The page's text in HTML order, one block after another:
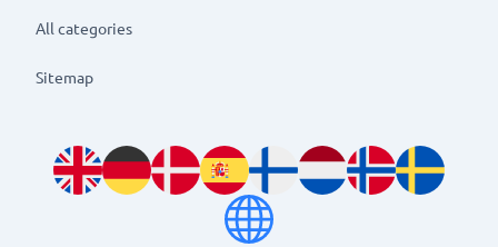
All categories
Sitemap